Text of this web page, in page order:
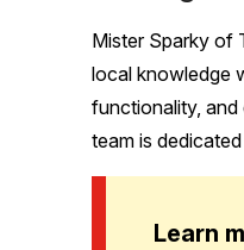
Mister Sparky of
local knowledge
functionality,
team is
Learn